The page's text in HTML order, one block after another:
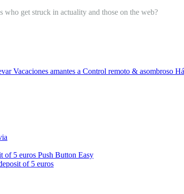
get struck in actuality and those on the web?
Vacaciones amantes a Control remoto & asombroso
of 5 euros Push Button Easy
of 5 euros